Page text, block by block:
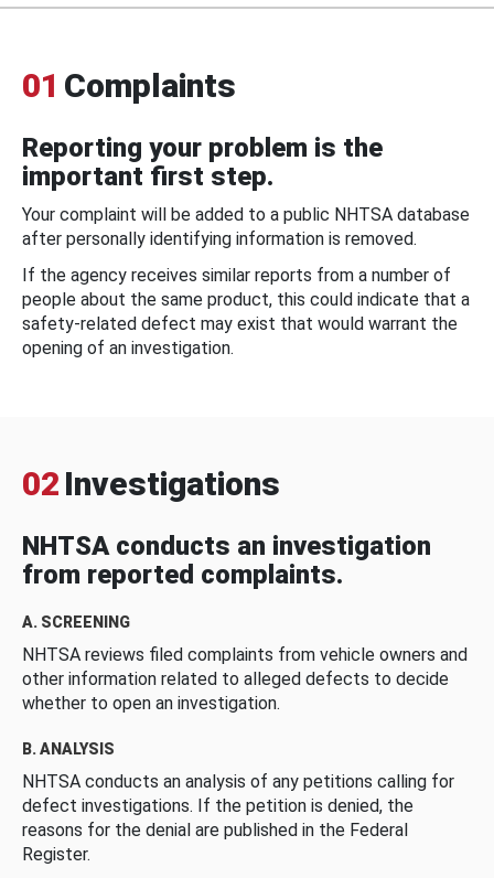
01 Complaints
Reporting your problem is the
important first step.
Your complaint will be added to a public NHTSA database
after personally identifying information is removed.
If the agency receives similar reports from a number of
people about the same product, this could indicate that a
safety-related defect may exist that would warrant the
opening of an investigation.
02 Investigations
NHTSA conducts an investigation
from reported complaints.
A. SCREENING
NHTSA reviews filed complaints from vehicle owners and
other information related to alleged defects to decide
whether to open an investigation.
B. ANALYSIS
NHTSA conducts an analysis of any petitions calling for
defect investigations. If the petition is denied, the
reasons for the denial are published in the Federal
Register.